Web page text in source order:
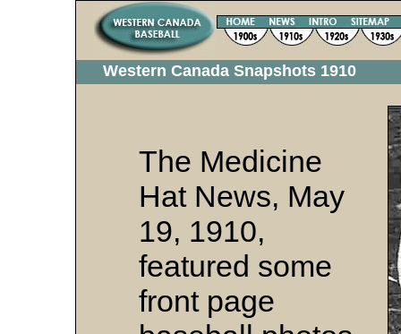
Western Canada Snapshots 1910
The Medicine
Hat News, May
19, 1910,
featured some
front page